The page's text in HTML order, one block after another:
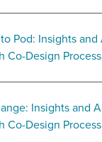
Pod: Insights
Co-Design
Insights and
Co-Design